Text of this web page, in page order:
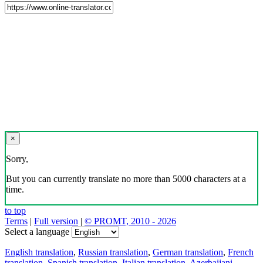
×
Sorry,
But you can currently translate no more than 5000 characters at a
time.
to top
Terms | Full version | © PROMT, 2010 - 2026
Select a language
English translation, Russian translation, German translation, French